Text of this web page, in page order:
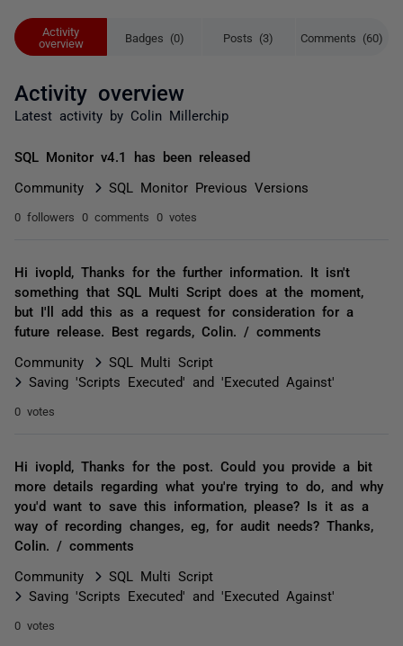
Activity
overview
Badges (0) Posts (3) Comments (60)
Activity overview
Latest activity by Colin Millerchip
SQL Monitor v4.1 has been released
Community SQL Monitor Previous Versions
0 followers 0 comments 0 votes
Hi ivopld, Thanks for the further information. It isn't
something that SQL Multi Script does at the moment,
but I'll add this as a request for consideration for a
future release. Best regards, Colin. / comments
Community
SQL Multi Script
Saving 'Scripts Executed' and 'Executed Against'
0 votes
Hi ivopld, Thanks for the post. Could you provide a bit
more details regarding what you're trying to do, and why
you'd want to save this information, please? Is it as a
way of recording changes, eg, for audit needs? Thanks,
Colin. / comments
Community
SQL Multi Script
Saving 'Scripts Executed' and 'Executed Against'
0 votes